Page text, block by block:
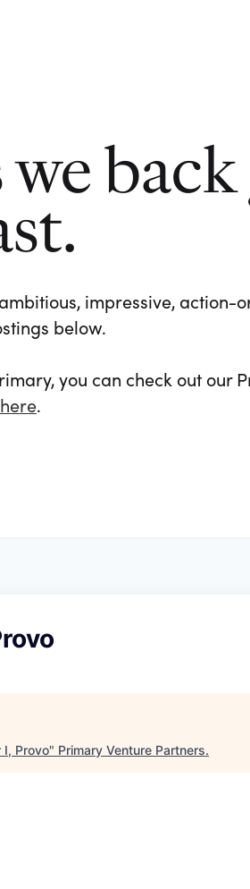
impressive, action-
below.
you can check out our
here.
Provo" Primary Venture Partners.